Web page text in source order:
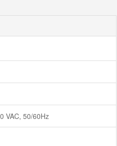
VAC, 50/60Hz